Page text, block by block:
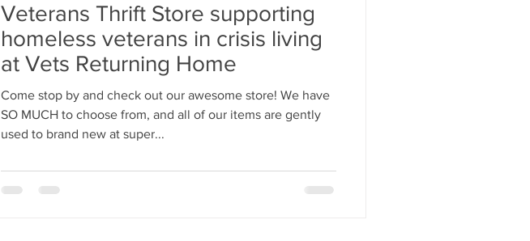
Veterans Thrift Store supporting
homeless veterans in crisis living
at Vets Returning Home
Come stop by and check out our awesome store! We have
SO MUCH to choose from, and all of our items are gently
used to brand new at super...